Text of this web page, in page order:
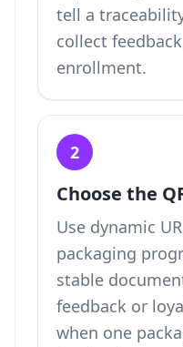
tell a
collect
enrollment.
2
Choose the
Use dynamic
packaging
stable
feedback or
when one